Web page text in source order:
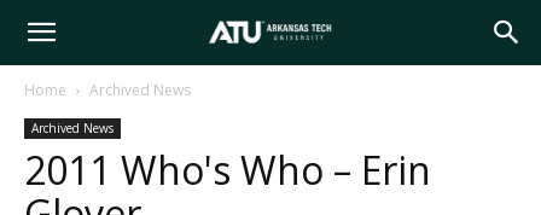
Arkansas
Tech
Home Archived News
Archived News
2011 Who's Who – Erin